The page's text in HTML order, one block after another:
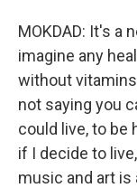
MOKDAD: It's a
imagine any
without
not saying you
could live, to be
if I decide to
music and art